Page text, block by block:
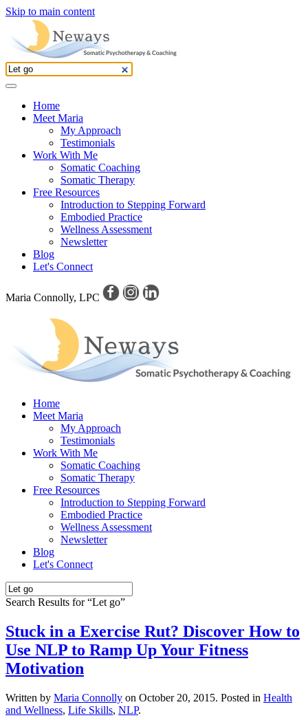
Skip to main content
Home
Meet Maria
My Approach
Testimonials
Work With Me
Somatic Coaching
Somatic Therapy
Free Resources
Introduction to Stepping Forward
Embodied Practice
Wellness Assessment
Newsletter
Blog
Let's Connect
Maria Connolly, LPC
Home
Meet Maria
My Approach
Testimonials
Work With Me
Somatic Coaching
Somatic Therapy
Free Resources
Introduction to Stepping Forward
Embodied Practice
Wellness Assessment
Newsletter
Blog
Let's Connect
Search Results for “Let go”
Stuck in a Exercise Rut? Discover How to
Use NLP to Ramp Up Your Fitness
Motivation
Written by Maria Connolly on October 20, 2015. Posted in Health
and Wellness, Life Skills, NLP.